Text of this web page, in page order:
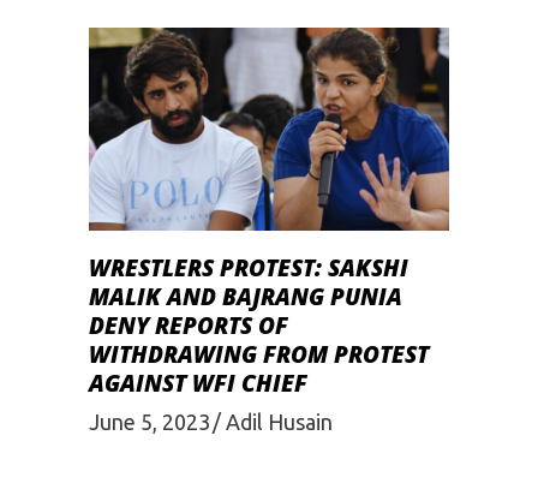
WRESTLERS PROTEST: SAKSHI
MALIK AND BAJRANG PUNIA
DENY REPORTS OF
WITHDRAWING FROM PROTEST
AGAINST WFI CHIEF
June 5, 2023 Adil Husain